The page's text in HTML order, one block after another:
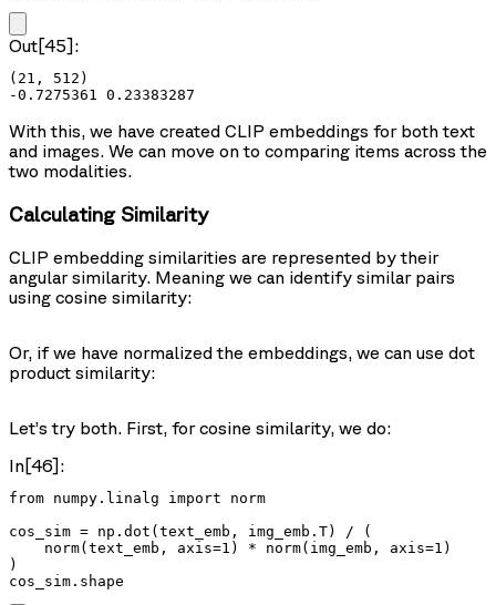
Out[45]:
(21, 512)
With this, we have created CLIP embeddings for both text
and images. We can move on to comparing items across the
two modalities.
Calculating Similarity
CLIP embedding similarities are represented by their
angular similarity. Meaning we can identify similar pairs
using cosine similarity:
Or, if we have normalized the embeddings, we can use dot
product similarity:
Let’s try both. First, for cosine similarity, we do:
In[46]:
from numpy.linalg import norm
cos_sim = np.dot(text_emb, img_emb.T) / (
    norm(text_emb, axis=1) * norm(img_emb, axis=1)
)
cos_sim.shape